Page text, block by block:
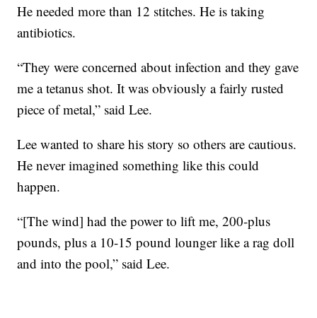
He needed more than 12 stitches. He is taking
antibiotics.
“They were concerned about infection and they gave
me a tetanus shot. It was obviously a fairly rusted
piece of metal,” said Lee.
Lee wanted to share his story so others are cautious.
He never imagined something like this could
happen.
“[The wind] had the power to lift me, 200-plus
pounds, plus a 10-15 pound lounger like a rag doll
and into the pool,” said Lee.